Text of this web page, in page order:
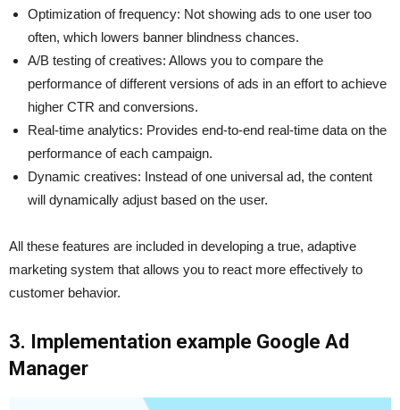
Optimization of frequency: Not showing ads to one user too
often, which lowers banner blindness chances.
A/B testing of creatives: Allows you to compare the
performance of different versions of ads in an effort to achieve
higher CTR and conversions.
Real-time analytics: Provides end-to-end real-time data on the
performance of each campaign.
Dynamic creatives: Instead of one universal ad, the content
will dynamically adjust based on the user.
All these features are included in developing a true, adaptive
marketing system that allows you to react more effectively to
customer behavior.
3. Implementation example Google Ad
Manager